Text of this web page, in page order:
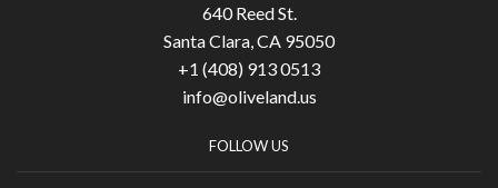
640 Reed St.
Santa Clara, CA 95050
+1 (408) 913 0513
info@oliveland.us
FOLLOW US